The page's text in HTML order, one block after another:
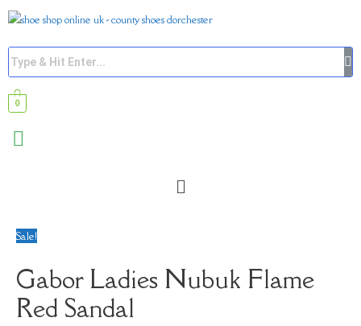
0
Sale!
Gabor Ladies Nubuk Flame
Red Sandal